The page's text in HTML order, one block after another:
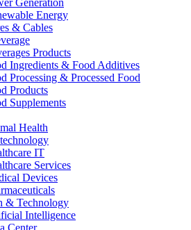
Generation
Energy
& Cables
Products
Ingredients & Food Additives
Processing & Processed Food
Products
Supplements
Health
IT
Services
Devices
& Technology
Intelligence
Center